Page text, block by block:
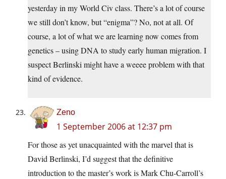
yesterday in my World Civ class. There’s a lot of course
we still don’t know, but “enigma”? No, not at all. Of
course, a lot of what we are learning now comes from
genetics – using DNA to study early human migration. I
suspect Berlinski might have a weeee problem with that
kind of evidence.
Zeno
1 September 2006 at 12:37 pm
For those as yet unacquainted with the marvel that is
David Berlinski, I’d suggest that the definitive
introduction to the master’s work is Mark Chu-Carroll’s